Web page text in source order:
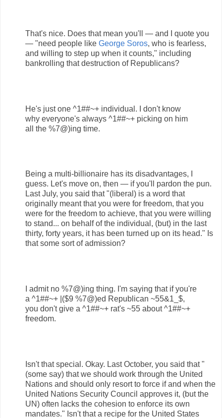
That's nice. Does that mean you'll — and I quote you
— "need people like George Soros, who is fearless,
and willing to step up when it counts," including
bankrolling that destruction of Republicans?
He's just one ^1##~+ individual. I don't know
why everyone's always ^1##~+ picking on him
all the %7@)ing time.
Being a multi-billionaire has its disadvantages, I
guess. Let's move on, then — if you'll pardon the pun.
Last July, you said that "(liberal) is a word that
originally meant that you were for freedom, that you
were for the freedom to achieve, that you were willing
to stand... on behalf of the individual, (but) in the last
thirty, forty years, it has been turned up on its head." Is
that some sort of admission?
I admit no %7@)ing thing. I'm saying that if you're
a ^1##~+ |($9 %7@)ed Republican ~55&1_$,
you don't give a ^1##~+ rat's ~55 about ^1##~+
freedom.
Isn't that special. Okay. Last October, you said that "
(some say) that we should work through the United
Nations and should only resort to force if and when the
United Nations Security Council approves it, (but the
UN) often lacks the cohesion to enforce its own
mandates." Isn't that a recipe for the United States